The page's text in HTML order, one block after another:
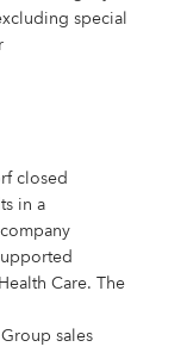
special
closed
in a
Care. The
sales